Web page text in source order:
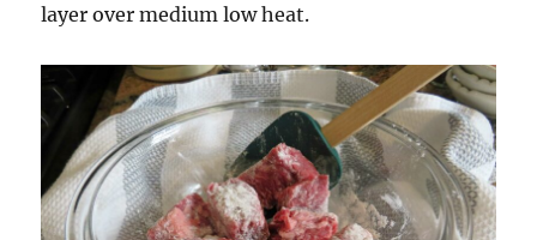
layer over medium low heat.